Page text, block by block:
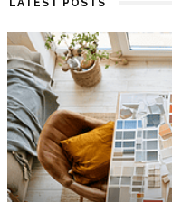
LATEST POSTS